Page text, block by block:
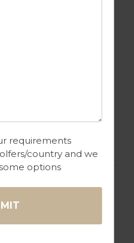
requirements
country and we
options